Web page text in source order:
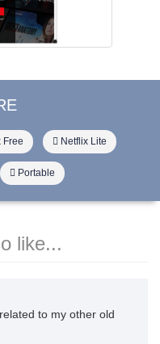
Free Netflix Lite
Portable
like...
to my other old